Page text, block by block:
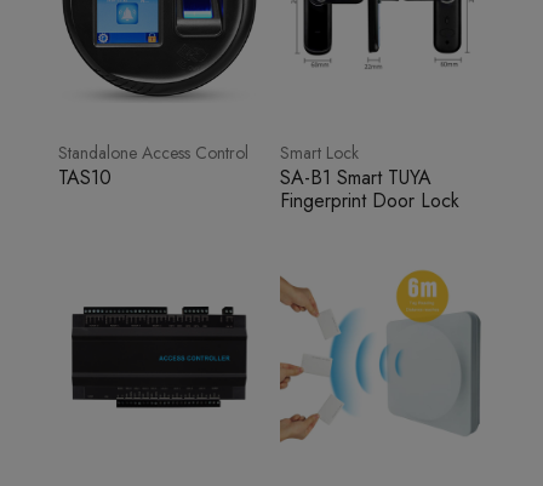
Standalone Access Control
TAS10
Smart Lock
SA-B1 Smart TUYA
Fingerprint Door Lock